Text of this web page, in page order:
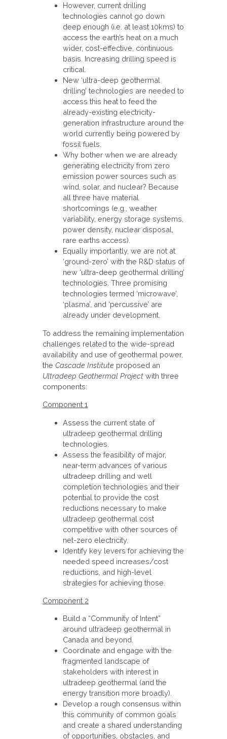
However, current drilling
technologies cannot go down
deep enough (i.e. at least 10kms) to
access the earth’s heat on a much
wider, cost-effective, continuous
basis. Increasing drilling speed is
critical.
New ‘ultra-deep geothermal
drilling’ technologies are needed to
access this heat to feed the
already-existing electricity-
generation infrastructure around the
world currently being powered by
fossil fuels.
Why bother when we are already
generating electricity from zero
emission power sources such as
wind, solar, and nuclear? Because
all three have material
shortcomings (e.g., weather
variability, energy storage systems,
power density, nuclear disposal,
rare earths access).
Equally importantly, we are not at
‘ground-zero’ with the R&D status of
new ‘ultra-deep geothermal drilling’
technologies. Three promising
technologies termed ‘microwave’,
‘plasma’, and ‘percussive’ are
already under development.
To address the remaining implementation
challenges related to the wide-spread
availability and use of geothermal power,
the Cascade Institute proposed an
Ultradeep Geothermal Project with three
components:
Component 1
Assess the current state of
ultradeep geothermal drilling
technologies.
Assess the feasibility of major,
near-term advances of various
ultradeep drilling and well
completion technologies and their
potential to provide the cost
reductions necessary to make
ultradeep geothermal cost
competitive with other sources of
net-zero electricity.
Identify key levers for achieving the
needed speed increases/cost
reductions, and high-level
strategies for achieving those.
Component 2
Build a “Community of Intent”
around ultradeep geothermal in
Canada and beyond.
Coordinate and engage with the
fragmented landscape of
stakeholders with interest in
ultradeep geothermal (and the
energy transition more broadly).
Develop a rough consensus within
this community of common goals
and create a shared understanding
of opportunities, obstacles, and